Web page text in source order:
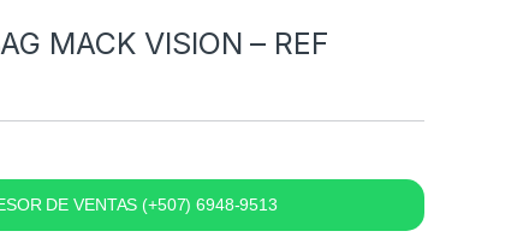
MACK VISION – REF
DE VENTAS (+507) 6948-9513